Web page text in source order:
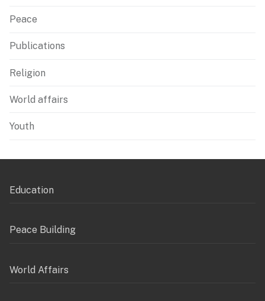
Peace
Publications
Religion
World affairs
Youth
Education
Peace Building
World Affairs